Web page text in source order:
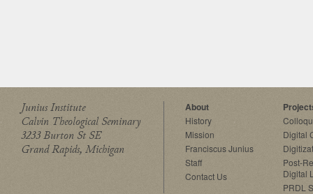
Junius Institute
Calvin Theological Seminary
3233 Burton St SE
Grand Rapids, Michigan
About
History
Mission
Franciscus Junius
Staff
Contact Us
Digital
Post-
Digital
PRDL